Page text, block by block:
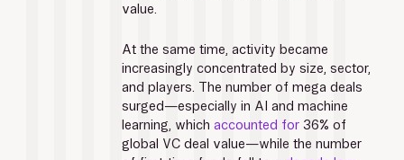
value.
At the same time, activity became
increasingly concentrated by size, sector,
and players. The number of mega deals
surged—especially in AI and machine
learning, which accounted for 36% of
global VC deal value—while the number